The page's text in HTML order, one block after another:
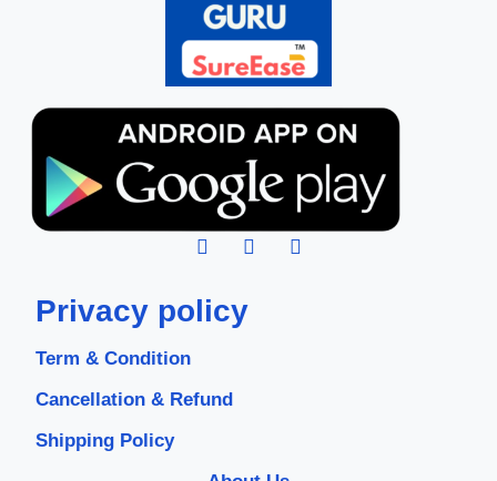
Privacy policy
Term & Condition
Cancellation & Refund
Shipping Policy